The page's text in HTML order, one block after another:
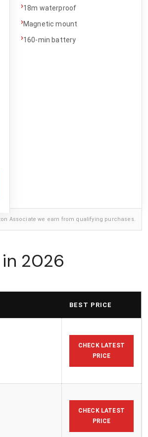
›18m waterproof
›Magnetic mount
›160-min battery
Associate we earn from qualifying purchases.
2026
BEST PRICE
CHECK LATEST
PRICE
CHECK LATEST
PRICE